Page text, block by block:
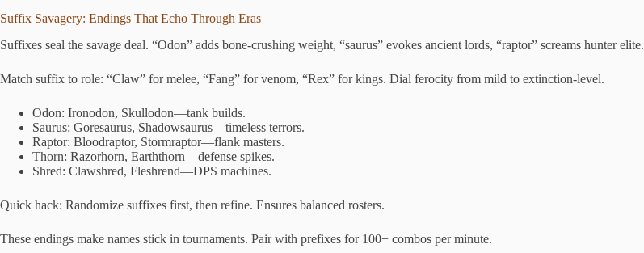
Suffix Savagery: Endings That Echo Through Eras
Suffixes seal the savage deal. “Odon” adds bone-crushing weight, “saurus” evokes ancient lords, “raptor” screams hunter elite.
Match suffix to role: “Claw” for melee, “Fang” for venom, “Rex” for kings. Dial ferocity from mild to extinction-level.
Odon: Ironodon, Skullodon—tank builds.
Saurus: Goresaurus, Shadowsaurus—timeless terrors.
Raptor: Bloodraptor, Stormraptor—flank masters.
Thorn: Razorhorn, Earththorn—defense spikes.
Shred: Clawshred, Fleshrend—DPS machines.
Quick hack: Randomize suffixes first, then refine. Ensures balanced rosters.
These endings make names stick in tournaments. Pair with prefixes for 100+ combos per minute.